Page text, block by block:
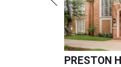
PRESTON